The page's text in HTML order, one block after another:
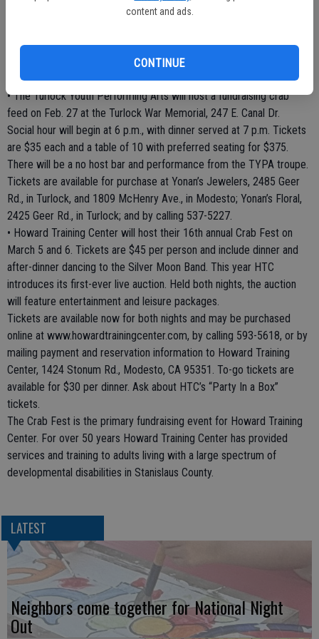
content and ads.
CONTINUE
dinner on Feb. 6 at the SOS Club, 819 Sunset Ave., in Modesto.
and dancing will be from 8 p.m. until 11 p.m. There will be no host
cocktails. Tickets are $40 each and can be reserved by calling 526-
1533.
• The Turlock Youth Performing Arts will host a fundraising crab
feed on Feb. 27 at the Turlock War Memorial, 247 E. Canal Dr.
Social hour will begin at 6 p.m., with dinner served at 7 p.m. Tickets
are $35 each and a table of 10 with preferred seating for $375.
There will be a no host bar and performance from the TYPA troupe.
Tickets are available for purchase at Yonan’s Jewelers, 2485 Geer
Rd., in Turlock, and 1809 McHenry Ave., in Modesto; Yonan’s Floral,
2425 Geer Rd., in Turlock; and by calling 537-5227.
• Howard Training Center will host their 16th annual Crab Fest on
March 5 and 6. Tickets are $45 per person and include dinner and
after-dinner dancing to the Silver Moon Band. This year HTC
introduces its first-ever live auction. Held both nights, the auction
will feature entertainment and leisure packages.
Tickets are available now for both nights and may be purchased
online at www.howardtrainingcenter.com, by calling 593-5618, or by
mailing payment and reservation information to Howard Training
Center, 1424 Stonum Rd., Modesto, CA 95351. To-go tickets are
available for $30 per dinner. Ask about HTC’s “Party In a Box”
tickets.
The Crab Fest is the primary fundraising event for Howard Training
Center. For over 50 years Howard Training Center has provided
services and training to adults living with a large spectrum of
developmental disabilities in Stanislaus County.
LATEST
Neighbors come together for National Night
Out